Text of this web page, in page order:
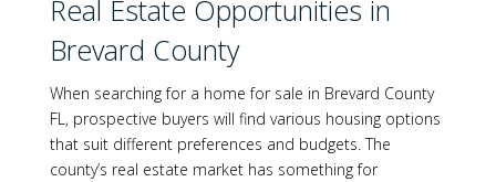
Real Estate Opportunities in
Brevard County
When searching for a home for sale in Brevard County
FL, prospective buyers will find various housing options
that suit different preferences and budgets. The
county’s real estate market has something for